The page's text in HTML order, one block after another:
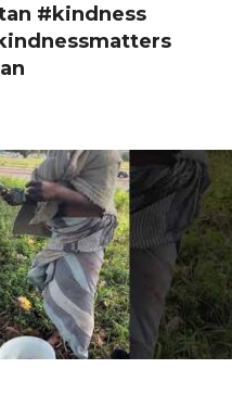
#kindness